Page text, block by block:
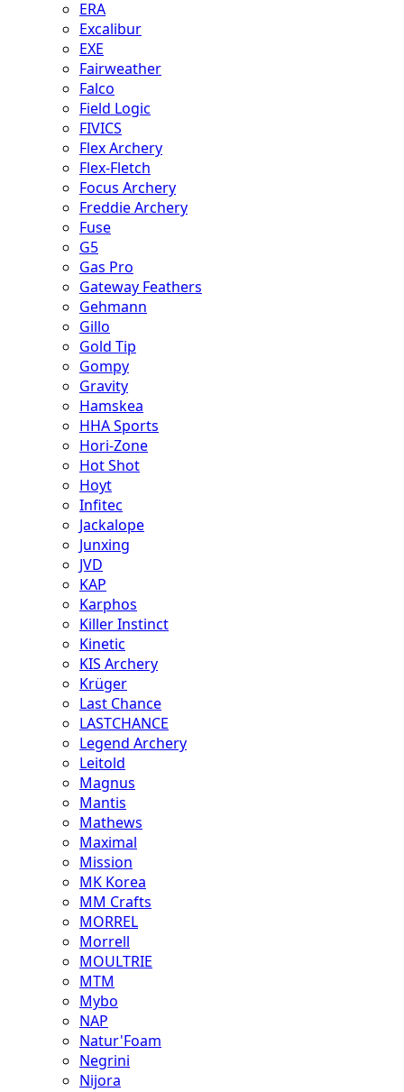
ERA
Excalibur
EXE
Fairweather
Falco
Field Logic
FIVICS
Flex Archery
Flex-Fletch
Focus Archery
Freddie Archery
Fuse
G5
Gas Pro
Gateway Feathers
Gehmann
Gillo
Gold Tip
Gompy
Gravity
Hamskea
HHA Sports
Hori-Zone
Hot Shot
Hoyt
Infitec
Jackalope
Junxing
JVD
KAP
Karphos
Killer Instinct
Kinetic
KIS Archery
Krüger
Last Chance
LASTCHANCE
Legend Archery
Leitold
Magnus
Mantis
Mathews
Maximal
Mission
MK Korea
MM Crafts
MORREL
Morrell
MOULTRIE
MTM
Mybo
NAP
Natur'Foam
Negrini
Nijora